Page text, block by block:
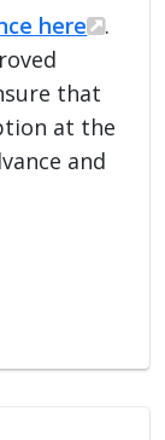
here
.
that
at the
and